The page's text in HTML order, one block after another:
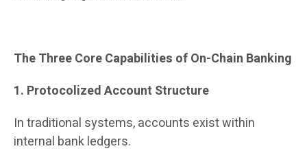
The Three Core Capabilities of On-Chain Banking
1. Protocolized Account Structure
In traditional systems, accounts exist within
internal bank ledgers.